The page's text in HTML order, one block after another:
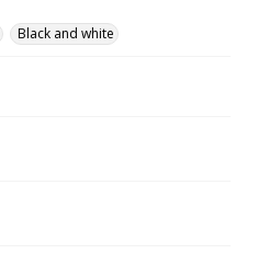
Black and white